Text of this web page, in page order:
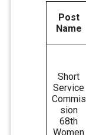
Post
Name
Short
Service
Commis
sion
68th
Women